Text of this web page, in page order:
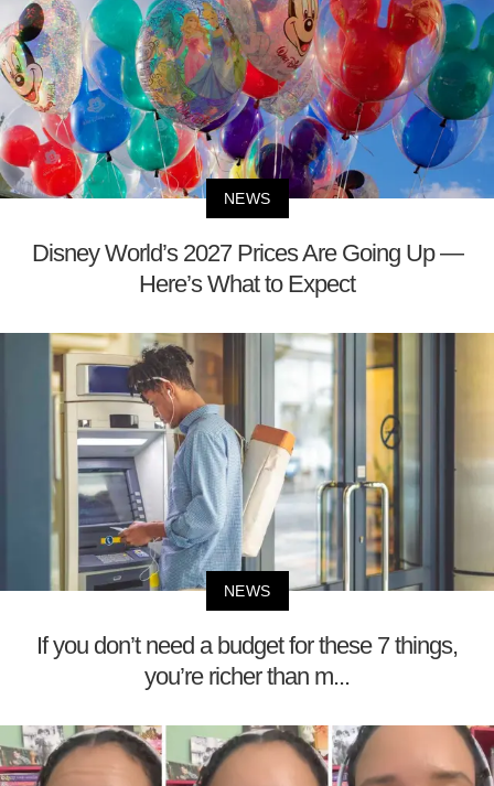
NEWS
Disney World’s 2027 Prices Are Going Up —
Here’s What to Expect
NEWS
If you don’t need a budget for these 7 things,
you’re richer than m...